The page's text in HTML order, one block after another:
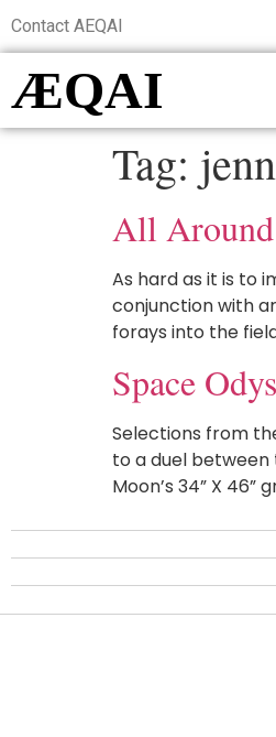
Contact AEQAI
ÆQAI
Tag:
All
As hard as it is to
conjunction with
forays into the
Space
Selections from
to a duel
Moon’s 34” X